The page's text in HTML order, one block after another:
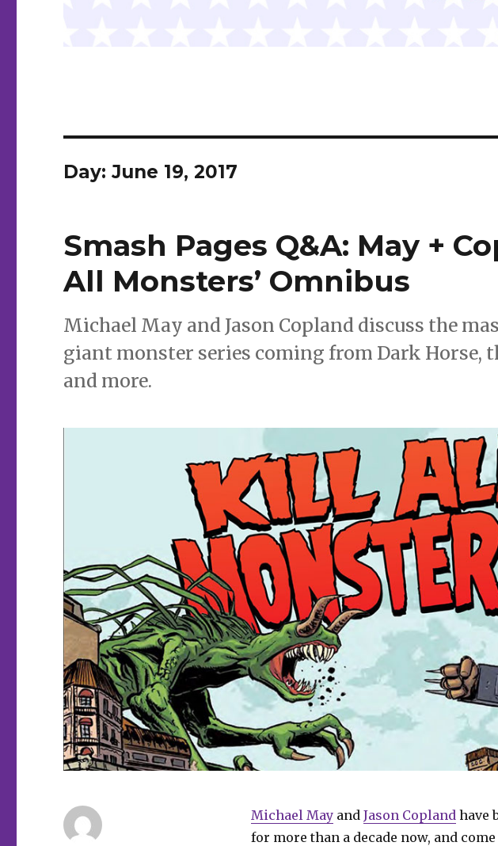
Day:June 19, 2017
Smash Pages Q&A: May +
All Monsters’ Omnibus
Michael May and Jason Copland discuss the
giant monster series coming from Dark Horse,
and more.
Michael Mayand Jason Copland have
for more than a decade now, and